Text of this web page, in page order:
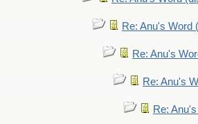
Re: Anu's Word
Re: Anu's
Re: Anu's
Re: